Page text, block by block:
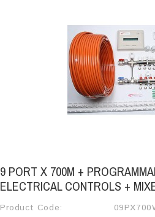
9 PORT X 700M +
ELECTRICAL CONTROLS +
Product Code: